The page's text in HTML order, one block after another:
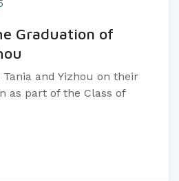
Graduation of
and Yizhou on their
as part of the Class of